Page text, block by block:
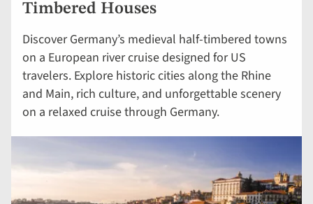
Timbered Houses
Discover Germany’s medieval half-timbered towns
on a European river cruise designed for US
travelers. Explore historic cities along the Rhine
and Main, rich culture, and unforgettable scenery
on a relaxed cruise through Germany.